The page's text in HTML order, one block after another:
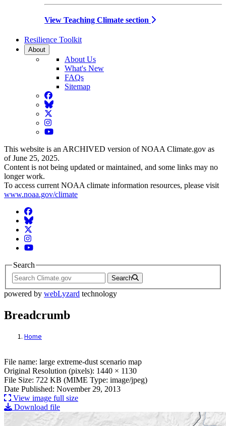
View Teaching Climate section
Resilience Toolkit
About
About Us
What's New
FAQs
Sitemap
Facebook
BlueSky
Twitter
Instagram
YouTube
This website is an ARCHIVED version of NOAA Climate.gov as
of June 25, 2025.
Content is not being updated or maintained, and some links may no
longer work.
To access current NOAA climate information resources, please visit
www.noaa.gov/climate
Facebook
BlueSky
Twitter
Instagram
YouTube
Search
Search
powered by webLyzard technology
Breadcrumb
Home
File: large extreme-dust scenario map
File name: large extreme-dust scenario map
Original Resolution (pixels): 1440 × 1130
File Size: 722 KB (MIME Type: image/jpeg)
Date Published: November 29, 2013
View image full size
Download file